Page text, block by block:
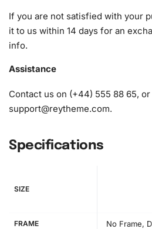
If you are not satisfied with your
it to us within 14 days for an
info.
Assistance
Contact us on (+44) 555 88 65,
support@reytheme.com.
Specifications
SIZE
FRAME No Frame,